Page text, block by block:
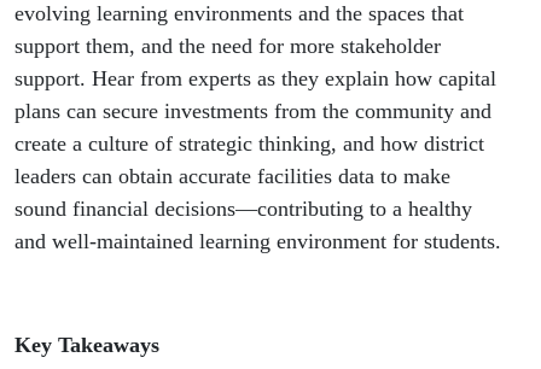
evolving learning environments and the spaces that
support them, and the need for more stakeholder
support. Hear from experts as they explain how capital
plans can secure investments from the community and
create a culture of strategic thinking, and how district
leaders can obtain accurate facilities data to make
sound financial decisions—contributing to a healthy
and well-maintained learning environment for students.
Key Takeaways